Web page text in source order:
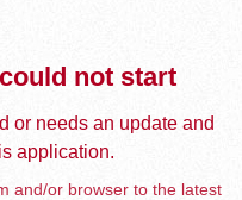
not start
or needs an update and
application.
and/or browser to the latest